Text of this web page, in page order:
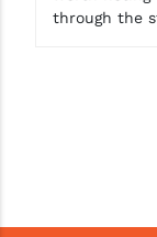
through the